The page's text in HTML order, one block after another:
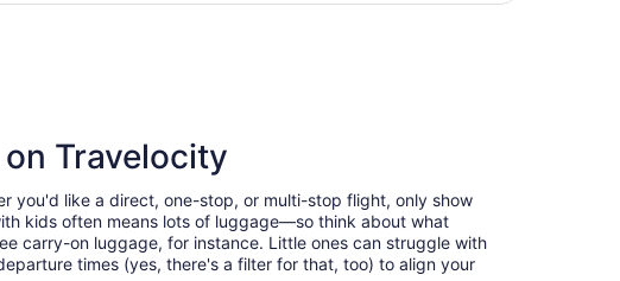
Intl.
Intl., returning Wed, Aug 12, priced at $1,044 found 5 days
Travelocity
you'd like a direct, one-stop, or multi-stop flight, only show
kids often means lots of luggage—so think about what
carry-on luggage, for instance. Little ones can struggle with
times (yes, there's a filter for that, too) to align your